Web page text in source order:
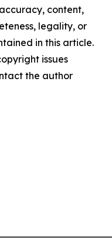
content,
legality, or
in this article.
issues
the author